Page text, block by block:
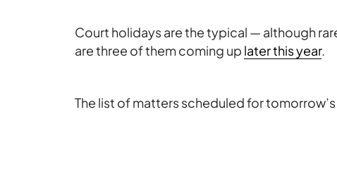
Court holidays are the typical — although
are three of them coming up later this year.
The list of matters scheduled for